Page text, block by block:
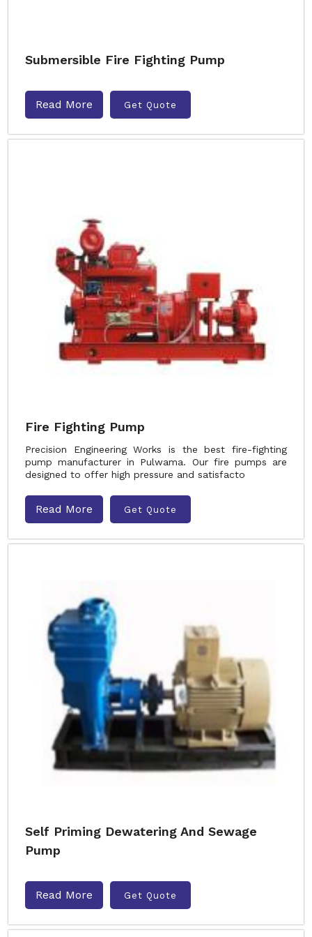
Submersible Fire Fighting Pump
Read More Get Quote
Fire Fighting Pump
Precision Engineering Works is the best fire-fighting
pump manufacturer in Pulwama. Our fire pumps are
designed to offer high pressure and satisfacto
Read More Get Quote
Self Priming Dewatering And Sewage
Pump
Read More Get Quote